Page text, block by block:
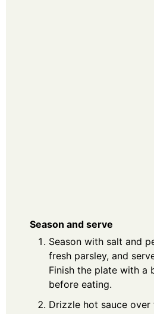
Season and serve
Season with salt and
fresh parsley, and
Finish the plate with a
before eating.
Drizzle hot sauce over